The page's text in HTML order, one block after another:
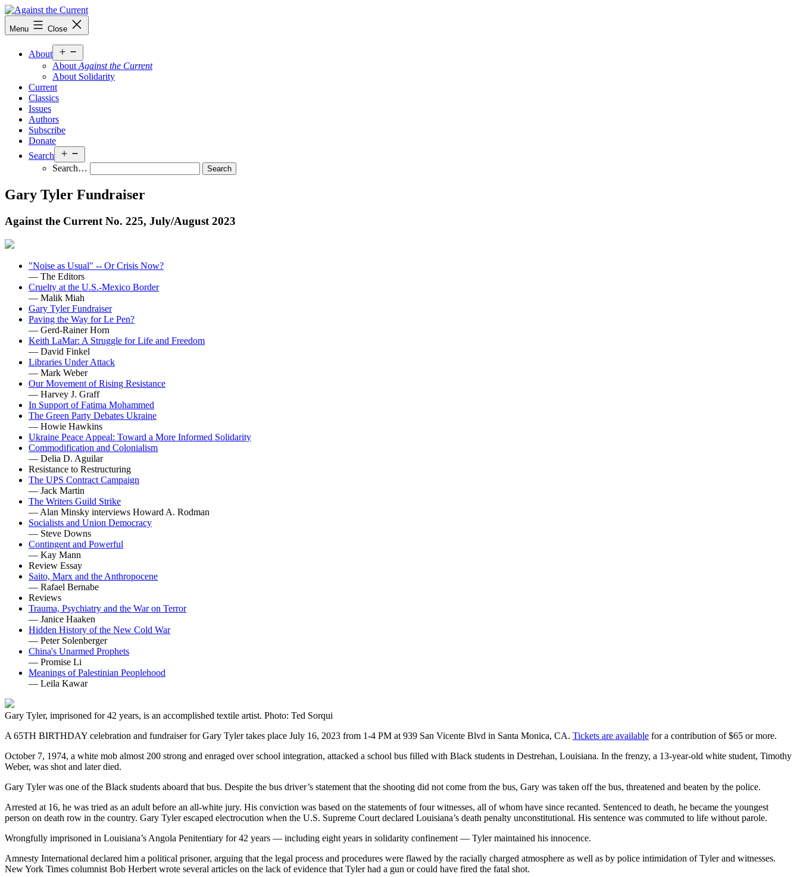
Skip
to
content
Against
the
Menu Close
About
menu
About Against the Current
About Solidarity
Current
Classics
Issues
Authors
Subscribe
Donate
Search
menu
Search…
Gary Tyler Fundraiser
Against the Current No. 225, July/August 2023
"Noise as Usual" -- Or Crisis Now?
— The Editors
Cruelty at the U.S.-Mexico Border
— Malik Miah
Gary Tyler Fundraiser
Paving the Way for Le Pen?
— Gerd-Rainer Horn
Keith LaMar: A Struggle for Life and Freedom
— David Finkel
Libraries Under Attack
— Mark Weber
Our Movement of Rising Resistance
— Harvey J. Graff
In Support of Fatima Mohammed
The Green Party Debates Ukraine
— Howie Hawkins
Ukraine Peace Appeal: Toward a More Informed Solidarity
Commodification and Colonialism
— Delia D. Aguilar
Resistance to Restructuring
The UPS Contract Campaign
— Jack Martin
The Writers Guild Strike
— Alan Minsky interviews Howard A. Rodman
Socialists and Union Democracy
— Steve Downs
Contingent and Powerful
— Kay Mann
Review Essay
Saito, Marx and the Anthropocene
— Rafael Bernabe
Reviews
Trauma, Psychiatry and the War on Terror
— Janice Haaken
Hidden History of the New Cold War
— Peter Solenberger
China's Unarmed Prophets
— Promise Li
Meanings of Palestinian Peoplehood
— Leila Kawar
Gary Tyler, imprisoned for 42 years, is an accomplished textile artist. Photo: Ted Sorqui
A 65TH BIRTHDAY celebration and fundraiser for Gary Tyler takes place July 16, 2023 from 1-4 PM at 939 San Vicente Blvd in Santa Monica, CA. Tickets are available for a contribution of $65 or more.
October 7, 1974, a white mob almost 200 strong and enraged over school integration, attacked a school bus filled with Black students in Destrehan, Louisiana. In the frenzy, a 13-year-old white student, Timothy
Weber, was shot and later died.
Gary Tyler was one of the Black students aboard that bus. Despite the bus driver’s statement that the shooting did not come from the bus, Gary was taken off the bus, threatened and beaten by the police.
Arrested at 16, he was tried as an adult before an all-white jury. His conviction was based on the statements of four witnesses, all of whom have since recanted. Sentenced to death, he became the youngest
person on death row in the country. Gary Tyler escaped electrocution when the U.S. Supreme Court declared Louisiana’s death penalty unconstitutional. His sentence was commuted to life without parole.
Wrongfully imprisoned in Louisiana’s Angola Penitentiary for 42 years — including eight years in solidarity confinement — Tyler maintained his innocence.
Amnesty International declared him a political prisoner, arguing that the legal process and procedures were flawed by the racially charged atmosphere as well as by police intimidation of Tyler and witnesses.
New York Times columnist Bob Herbert wrote several articles on the lack of evidence that Tyler had a gun or could have fired the fatal shot.